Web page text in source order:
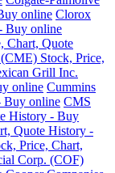
online Clorox
Buy online
Chart, Quote
Stock, Price,
Grill Inc.
online Cummins
Buy online CMS
History - Buy
Quote History -
Price, Chart,
Corp. (COF)